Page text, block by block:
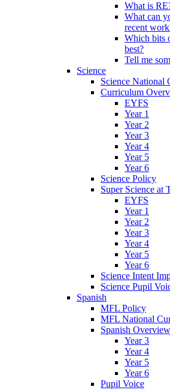
What is
What can
recent
Which bits
best?
Tell me
Science
Science National
Curriculum
EYFS
Year 1
Year 2
Year 3
Year 4
Year 5
Year 6
Science Policy
Super Science at
EYFS
Year 1
Year 2
Year 3
Year 4
Year 5
Year 6
Science Intent
Science Pupil
Spanish
MFL Policy
MFL National
Spanish Overview
Year 3
Year 4
Year 5
Year 6
Pupil Voice